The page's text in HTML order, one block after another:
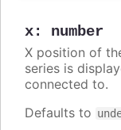
x: number
X position of
series is
connected to.
Defaults to